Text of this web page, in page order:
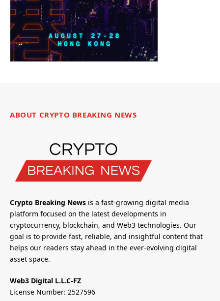
ABOUT CRYPTO BREAKING NEWS
Crypto Breaking News is a fast-growing digital media
platform focused on the latest developments in
cryptocurrency, blockchain, and Web3 technologies. Our
goal is to provide fast, reliable, and insightful content that
helps our readers stay ahead in the ever-evolving digital
asset space.
Web3 Digital L.L.C-FZ
License Number: 2527596